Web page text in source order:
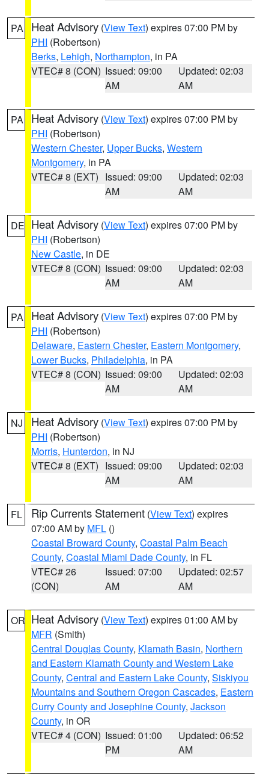
PA Heat Advisory (View Text) expires 07:00 PM by
PHI (Robertson)
Berks, Lehigh, Northampton, in PA
VTEC# 8 (CON) Issued: 09:00
AM
Updated: 02:03
AM
PA Heat Advisory (View Text) expires 07:00 PM by
PHI (Robertson)
Western Chester, Upper Bucks, Western
Montgomery, in PA
VTEC# 8 (EXT) Issued: 09:00
AM
Updated: 02:03
AM
DE Heat Advisory (View Text) expires 07:00 PM by
PHI (Robertson)
New Castle, in DE
VTEC# 8 (CON) Issued: 09:00
AM
Updated: 02:03
AM
PA Heat Advisory (View Text) expires 07:00 PM by
PHI (Robertson)
Delaware, Eastern Chester, Eastern Montgomery,
Lower Bucks, Philadelphia, in PA
VTEC# 8 (CON) Issued: 09:00
AM
Updated: 02:03
AM
NJ Heat Advisory (View Text) expires 07:00 PM by
PHI (Robertson)
Morris, Hunterdon, in NJ
VTEC# 8 (EXT) Issued: 09:00
AM
Updated: 02:03
AM
FL Rip Currents Statement (View Text) expires
07:00 AM by MFL ()
Coastal Broward County, Coastal Palm Beach
County, Coastal Miami Dade County, in FL
VTEC# 26
(CON)
Issued: 07:00
AM
Updated: 02:57
AM
OR Heat Advisory (View Text) expires 01:00 AM by
MFR (Smith)
Central Douglas County, Klamath Basin, Northern
and Eastern Klamath County and Western Lake
County, Central and Eastern Lake County, Siskiyou
Mountains and Southern Oregon Cascades, Eastern
Curry County and Josephine County, Jackson
County, in OR
VTEC# 4 (CON) Issued: 01:00
PM
Updated: 06:52
AM